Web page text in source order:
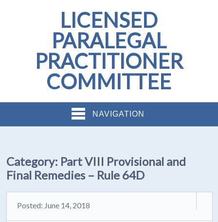
LICENSED
PARALEGAL
PRACTITIONER
COMMITTEE
NAVIGATION
Category: Part VIII Provisional and
Final Remedies – Rule 64D
Posted: June 14, 2018